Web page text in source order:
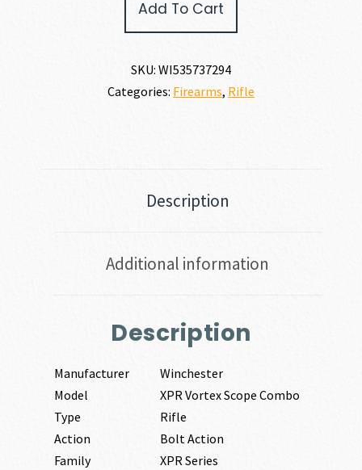
Add To Cart
SKU: WI535737294
Categories: Firearms, Rifle
Description
Additional information
Description
Manufacturer
Winchester
Model
XPR Vortex Scope Combo
Type
Rifle
Action
Bolt Action
Family
XPR Series